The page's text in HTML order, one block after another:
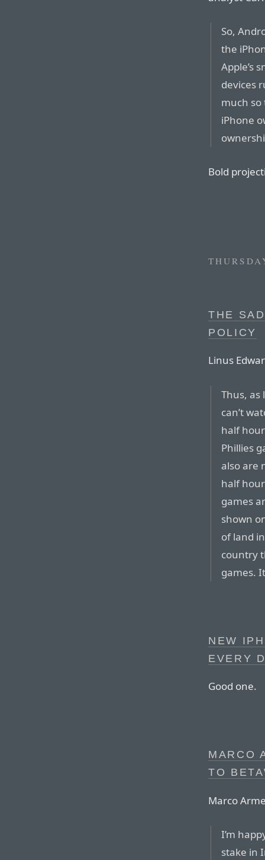
So,
the
Apple’s
devices
much so
iPhone
Bold
THE
POLICY
Linus
Thus, as
can’t
half
Phillies
also are
half
games
shown
of land
country
games.
NEW
EVERY
Good one.
MARCO
TO
Marco
I’m
stake in